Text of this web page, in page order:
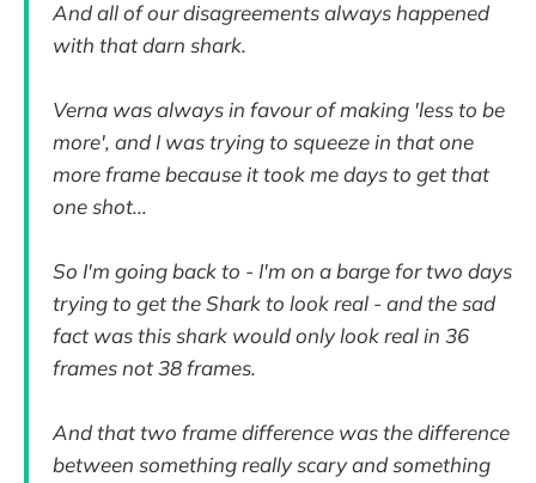
And all of our disagreements always happened
with that darn shark.
Verna was always in favour of making 'less to be
more', and I was trying to squeeze in that one
more frame because it took me days to get that
one shot...
So I'm going back to - I'm on a barge for two days
trying to get the Shark to look real - and the sad
fact was this shark would only look real in 36
frames not 38 frames.
And that two frame difference was the difference
between something really scary and something